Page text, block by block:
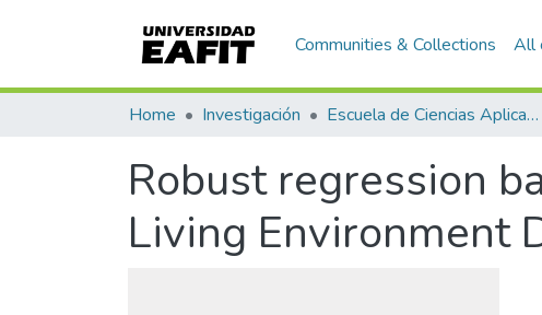
Communities & Collections All
Home Investigación Escuela de Ciencias Aplicadas e Ingeniería
Robust regression
Living Environment